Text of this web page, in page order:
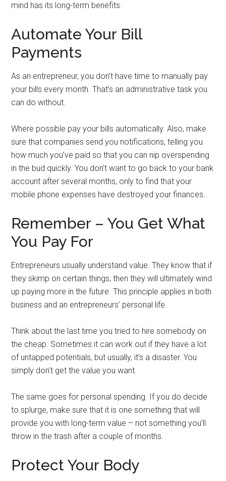
mind has its long-term benefits.
Automate Your Bill
Payments
As an entrepreneur, you don’t have time to manually pay
your bills every month. That’s an administrative task you
can do without.
Where possible pay your bills automatically. Also, make
sure that companies send you notifications, telling you
how much you’ve paid so that you can nip overspending
in the bud quickly. You don’t want to go back to your bank
account after several months, only to find that your
mobile phone expenses have destroyed your finances.
Remember – You Get What
You Pay For
Entrepreneurs usually understand value. They know that if
they skimp on certain things, then they will ultimately wind
up paying more in the future. This principle applies in both
business and an entrepreneurs’ personal life.
Think about the last time you tried to hire somebody on
the cheap. Sometimes it can work out if they have a lot
of untapped potentials, but usually, it’s a disaster. You
simply don’t get the value you want.
The same goes for personal spending. If you do decide
to splurge, make sure that it is one something that will
provide you with long-term value – not something you’ll
throw in the trash after a couple of months.
Protect Your Body